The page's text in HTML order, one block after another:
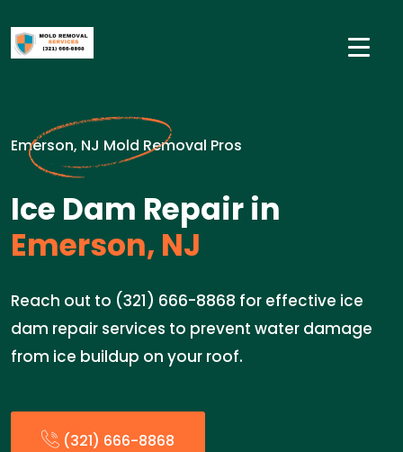
Emerson, NJ Mold Removal Pros
Ice Dam Repair in
Emerson, NJ
Reach out to (321) 666-8868 for effective ice
dam repair services to prevent water damage
from ice buildup on your roof.
(321) 666-8868